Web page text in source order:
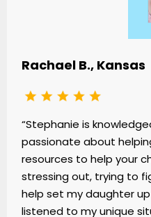
Rachael B., Kansas
“Stephanie is
passionate about
resources to help your
stressing out, trying to
help set my daughter
listened to my unique